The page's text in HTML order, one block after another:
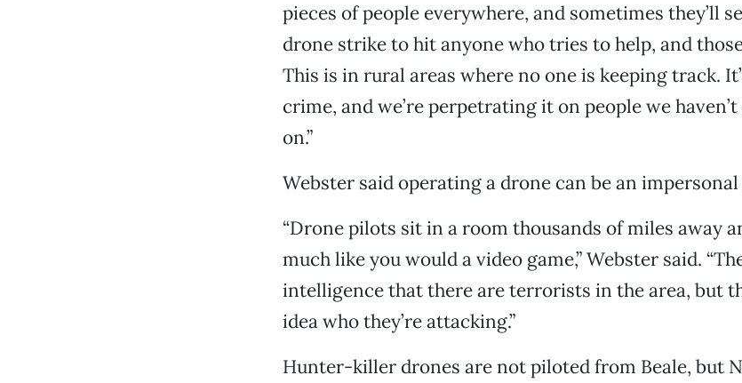
pieces of people everywhere, and sometimes they’ll
drone strike to hit anyone who tries to help, and
This is in rural areas where no one is keeping track.
crime, and we’re perpetrating it on people we
on.”
Webster said operating a drone can be an
“Drone pilots sit in a room thousands of miles away
much like you would a video game,” Webster said.
intelligence that there are terrorists in the area, but
idea who they’re attacking.”
Hunter-killer drones are not piloted from Beale, but